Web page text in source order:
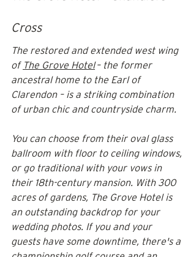
Cross
The restored and extended west wing
of The Grove Hotel – the former
ancestral home to the Earl of
Clarendon – is a striking combination
of urban chic and countryside charm.
You can choose from their oval glass
ballroom with floor to ceiling windows,
or go traditional with your vows in
their 18th-century mansion. With 300
acres of gardens, The Grove Hotel is
an outstanding backdrop for your
wedding photos. If you and your
guests have some downtime, there's a